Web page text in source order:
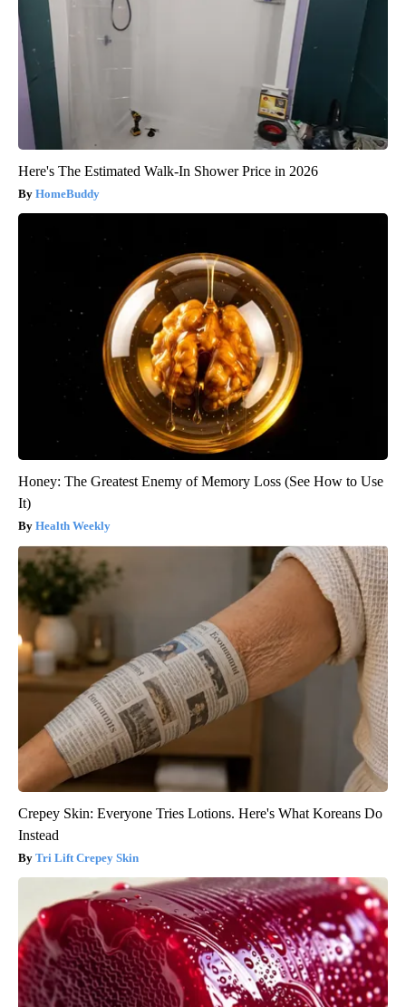
Here's The Estimated Walk-In Shower Price in 2026
HomeBuddy
Honey: The Greatest Enemy of Memory Loss (See How to Use
It)
Health Weekly
Crepey Skin: Everyone Tries Lotions. Here's What Koreans Do
Instead
Tri Lift Crepey Skin